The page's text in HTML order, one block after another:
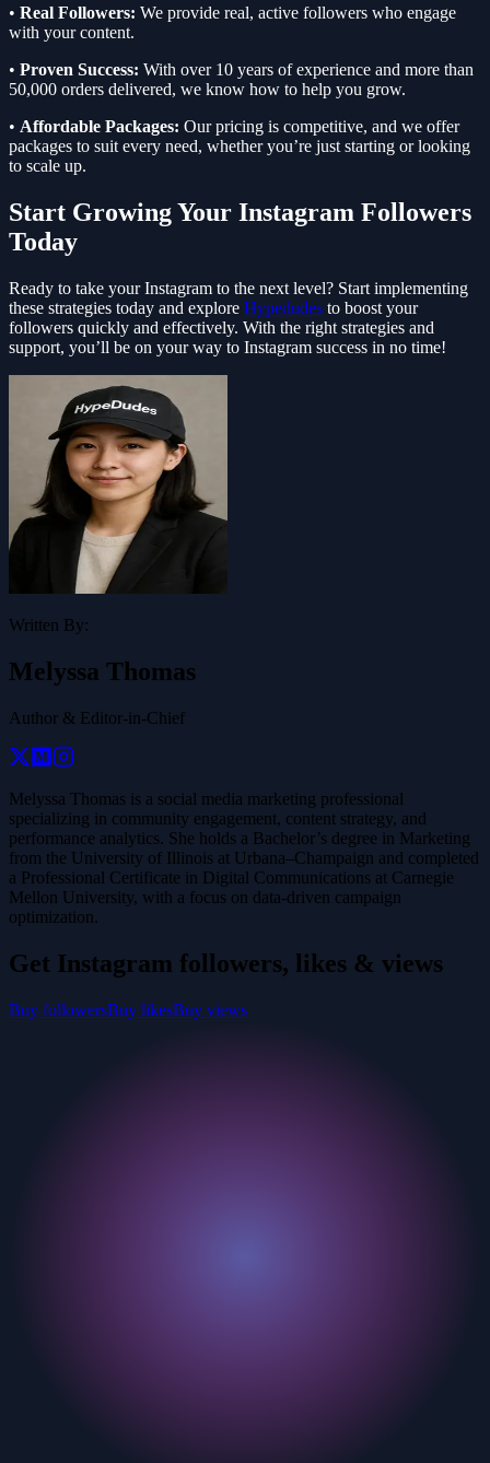
• Real Followers: We provide real, active followers who engage
with your content.
• Proven Success: With over 10 years of experience and more than
50,000 orders delivered, we know how to help you grow.
• Affordable Packages: Our pricing is competitive, and we offer
packages to suit every need, whether you’re just starting or looking
to scale up.
Start Growing Your Instagram Followers
Today
Ready to take your Instagram to the next level? Start implementing
these strategies today and explore Hypedudes to boost your
followers quickly and effectively. With the right strategies and
support, you’ll be on your way to Instagram success in no time!
Written By:
Melyssa Thomas
Author & Editor-in-Chief
Melyssa Thomas is a social media marketing professional
specializing in community engagement, content strategy, and
performance analytics. She holds a Bachelor’s degree in Marketing
from the University of Illinois at Urbana–Champaign and completed
a Professional Certificate in Digital Communications at Carnegie
Mellon University, with a focus on data-driven campaign
optimization.
Get Instagram followers, likes & views
Buy followersBuy likesBuy views